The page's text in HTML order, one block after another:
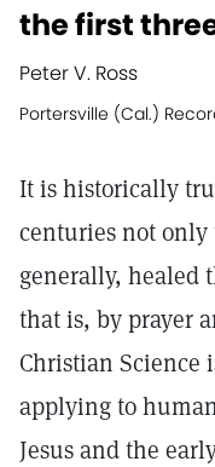
the first
Peter V. Ross
Portersville (Cal.)
It is historically
centuries not only
generally, healed
that is, by prayer
Christian
applying to
Jesus and the